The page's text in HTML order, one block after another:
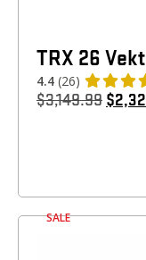
TRX 26
4.4 (26)
$3,149.99 $
SALE